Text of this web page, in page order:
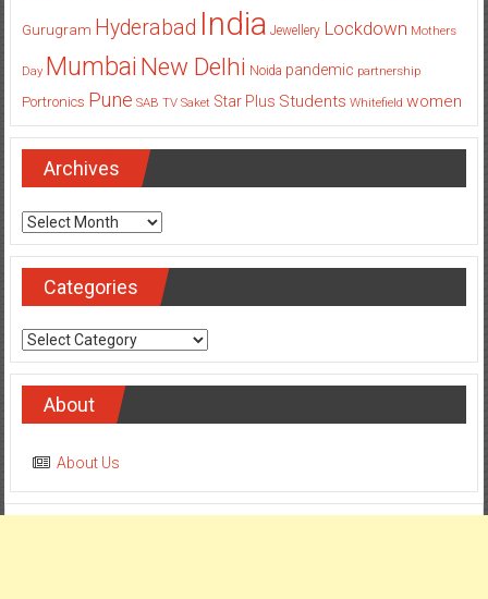
Gurugram Hyderabad India Jewellery Lockdown Mothers
Day Mumbai New Delhi Noida pandemic partnership
Portronics Pune SAB TV Saket Star Plus Students Whitefield women
Archives
Archives
Categories
Categories
About
About Us